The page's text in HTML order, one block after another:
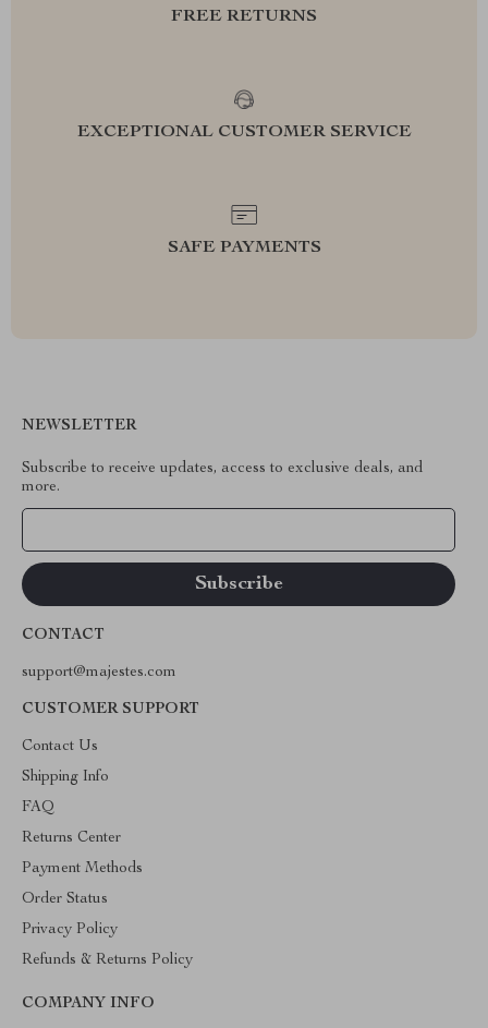
FREE RETURNS
EXCEPTIONAL CUSTOMER SERVICE
SAFE PAYMENTS
NEWSLETTER
Subscribe to receive updates, access to exclusive deals, and
more.
CONTACT
support@majestes.com
CUSTOMER SUPPORT
Contact Us
Shipping Info
FAQ
Returns Center
Payment Methods
Order Status
Privacy Policy
Refunds & Returns Policy
COMPANY INFO